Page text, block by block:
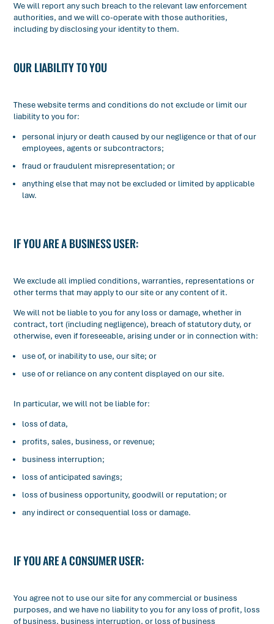
We will report any such breach to the relevant law enforcement
authorities, and we will co-operate with those authorities,
including by disclosing your identity to them.
OUR LIABILITY TO YOU
These website terms and conditions do not exclude or limit our
liability to you for:
personal injury or death caused by our negligence or that of our
employees, agents or subcontractors;
fraud or fraudulent misrepresentation; or
anything else that may not be excluded or limited by applicable
law.
IF YOU ARE A BUSINESS USER:
We exclude all implied conditions, warranties, representations or
other terms that may apply to our site or any content of it.
We will not be liable to you for any loss or damage, whether in
contract, tort (including negligence), breach of statutory duty, or
otherwise, even if foreseeable, arising under or in connection with:
use of, or inability to use, our site; or
use of or reliance on any content displayed on our site.
In particular, we will not be liable for:
loss of data,
profits, sales, business, or revenue;
business interruption;
loss of anticipated savings;
loss of business opportunity, goodwill or reputation; or
any indirect or consequential loss or damage.
IF YOU ARE A CONSUMER USER:
You agree not to use our site for any commercial or business
purposes, and we have no liability to you for any loss of profit, loss
of business, business interruption, or loss of business